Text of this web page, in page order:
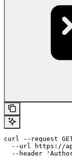
curl --request
--url https://
--header